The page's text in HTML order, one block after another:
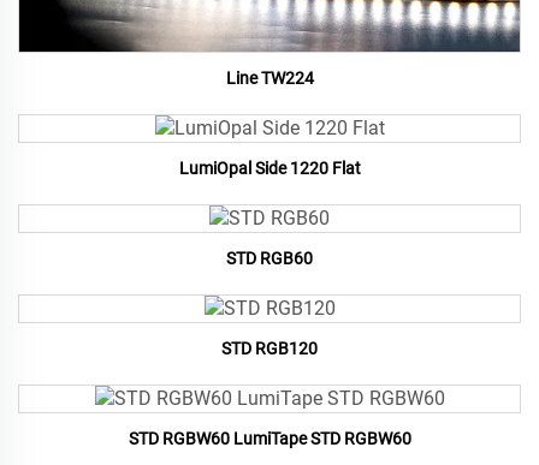
Line TW224
LumiOpal Side 1220 Flat
STD RGB60
STD RGB120
STD RGBW60 LumiTape STD RGBW60